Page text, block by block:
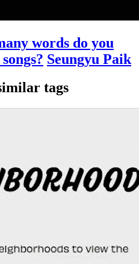
words do you
Seungyu Paik
tags